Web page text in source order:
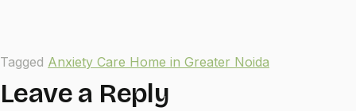
Tagged Anxiety Care Home in Greater Noida
Leave a Reply